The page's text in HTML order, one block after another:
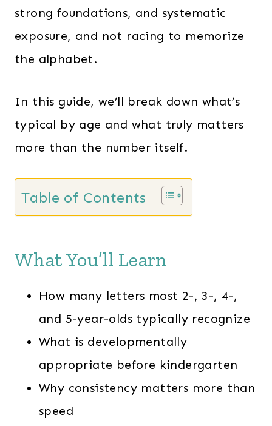
strong foundations, and systematic
exposure, and not racing to memorize
the alphabet.
In this guide, we’ll break down what’s
typical by age and what truly matters
more than the number itself.
Table of Contents
What You’ll Learn
How many letters most 2-, 3-, 4-,
and 5-year-olds typically recognize
What is developmentally
appropriate before kindergarten
Why consistency matters more than
speed